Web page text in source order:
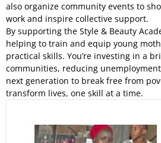
also organize community events to
work and inspire collective support.
By supporting the Style & Beauty
helping to train and equip young
practical skills. You’re investing in a
communities, reducing
next generation to break free from
transform lives, one skill at a time.